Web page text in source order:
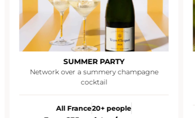
SUMMER PARTY
Network over a summery champagne
cocktail
All France20+ people